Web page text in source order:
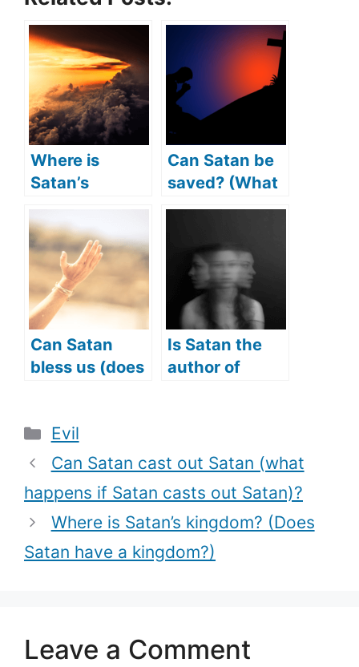
Where is
Satan’s
(Does Satan
have a
kingdom?)
Can Satan be
saved? (What
if Satan
Can Satan
bless us (does
Is Satan the
author of
Confusion?)
Categories
Evil
Can Satan cast out Satan (what
happens if Satan casts out Satan)?
Where is Satan’s kingdom? (Does
Satan have a kingdom?)
Leave a Comment